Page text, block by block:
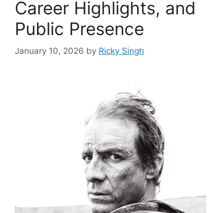
Career Highlights, and
Public Presence
January 10, 2026 by Ricky Singh